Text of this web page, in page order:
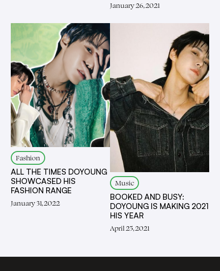
January 26, 2021
Fashion
ALL THE TIMES DOYOUNG
SHOWCASED HIS
FASHION RANGE
January 31, 2022
Music
BOOKED AND BUSY:
DOYOUNG IS MAKING 2021
HIS YEAR
April 25, 2021